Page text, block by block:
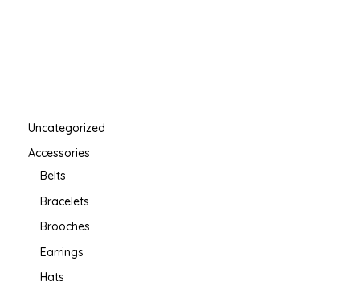
Uncategorized
Accessories
Belts
Bracelets
Brooches
Earrings
Hats